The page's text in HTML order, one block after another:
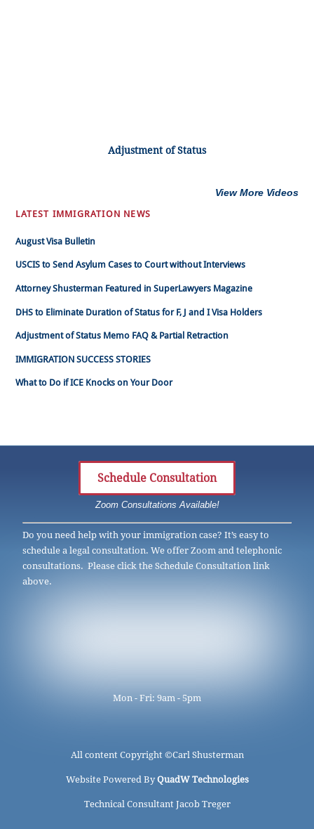
Adjustment of Status
View More Videos
LATEST IMMIGRATION NEWS
August Visa Bulletin
USCIS to Send Asylum Cases to Court without Interviews
Attorney Shusterman Featured in SuperLawyers Magazine
DHS to Eliminate Duration of Status for F, J and I Visa Holders
Adjustment of Status Memo FAQ & Partial Retraction
IMMIGRATION SUCCESS STORIES
What to Do if ICE Knocks on Your Door
Schedule Consultation
Zoom Consultations Available!
Do you need help with your immigration case? It’s easy to
schedule a legal consultation. We offer Zoom and telephonic
consultations. Please click the Schedule Consultation link
above.
Mon - Fri: 9am - 5pm
All content Copyright ©Carl Shusterman
Website Powered ByQuadW Technologies
Technical Consultant Jacob Treger